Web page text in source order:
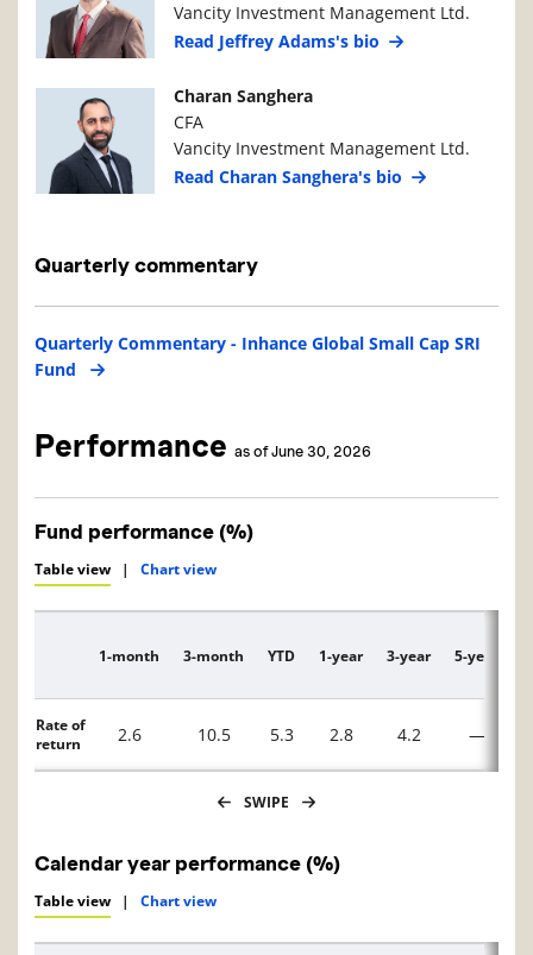
Vancity Investment Management Ltd.
Read Jeffrey Adams's bio
Manager PhotoManager Details
Charan Sanghera
CFA
Vancity Investment Management Ltd.
Read Charan Sanghera's bio
Quarterly commentary
Quarterly Commentary - Inhance Global Small Cap SRI
Fund
Performance as of June 30, 2026
Fund performance (%)
Table view | Chart view
Description
1-month 3-month YTD 1-year 3-year 5-year
Rate of
return
2.6 10.5 5.3 2.8 4.2 —
SWIPE
Calendar year performance (%)
Table view | Chart view